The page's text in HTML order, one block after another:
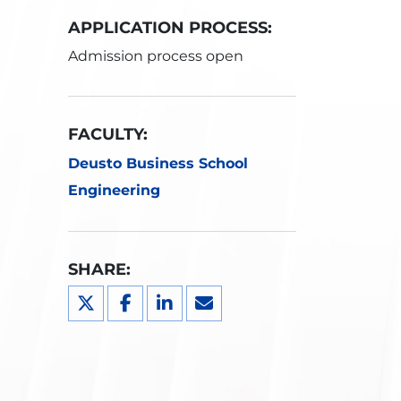
APPLICATION PROCESS:
Admission process open
FACULTY:
Deusto Business School
Engineering
SHARE: